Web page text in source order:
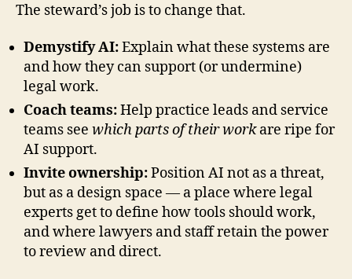
The steward’s job is to change that.
Demystify AI:Explain what these systems are
and how they can support (or undermine)
legal work.
Coach teams:Help practice leads and service
teams see which parts of their workare ripe for
AI support.
Invite ownership:Position AI not as a threat,
but as a design space — a place where legal
experts get to define how tools should work,
and where lawyers and staff retain the power
to review and direct.